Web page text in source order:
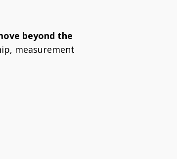
beyond the
measurement